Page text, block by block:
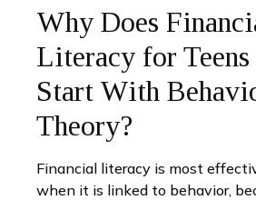
Why Does
Literacy for
Start With
Theory?
Financial literacy is most
when it is linked to behavior,